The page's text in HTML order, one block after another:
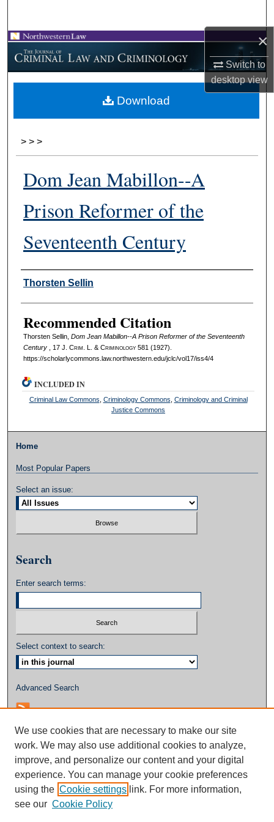
×
Switch to
desktopview
Browse Collections
My Account
About
> > >
Dom Jean Mabillon--A
Prison Reformer of the
Seventeenth Century
Authors
Thorsten Sellin
Recommended Citation
Thorsten Sellin, Dom Jean Mabillon--A Prison Reformer of the Seventeenth
Century
, 17 J. Crim . L. & Criminology581 (1927).
https://scholarlycommons.law.northwestern.edu/jclc/vol17/iss4/4
Download
INCLUDED IN
Criminal Law Commons Criminology Commons Criminology and Criminal
Justice Commons
Home
Most Popular Papers
Select an issue:
Search
Enter search terms:
Select context to search:
Advanced Search
We use cookies that are necessary to make our site
work. We may also use additional cookies to analyze,
improve, and personalize our content and your digital
experience. You can manage your cookie preferences
using the Cookie settings link. For more information,
see our Cookie Policy